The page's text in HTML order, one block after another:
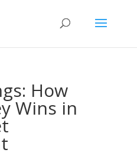
How
Wins in